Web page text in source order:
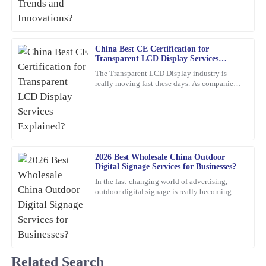
China Best CE Certification for
Transparent LCD Display Services
The Transparent LCD Display industry is
really moving fast these days. As companies
2026 Best Wholesale China Outdoor
Digital Signage Services for Businesses?
In the fast-changing world of advertising,
outdoor digital signage is really becoming a
The quality is simply outstanding! The customer support team
showed great expertise and was very friendly.
A
Angela
Torres
Incredible quality! The team was knowledgeable and supportive
throughout the entire process.
O
Olivia
Jenkins
Thrilled with my purchase! The quality is outstanding and the
customer service was prompt and efficient.
Related Search